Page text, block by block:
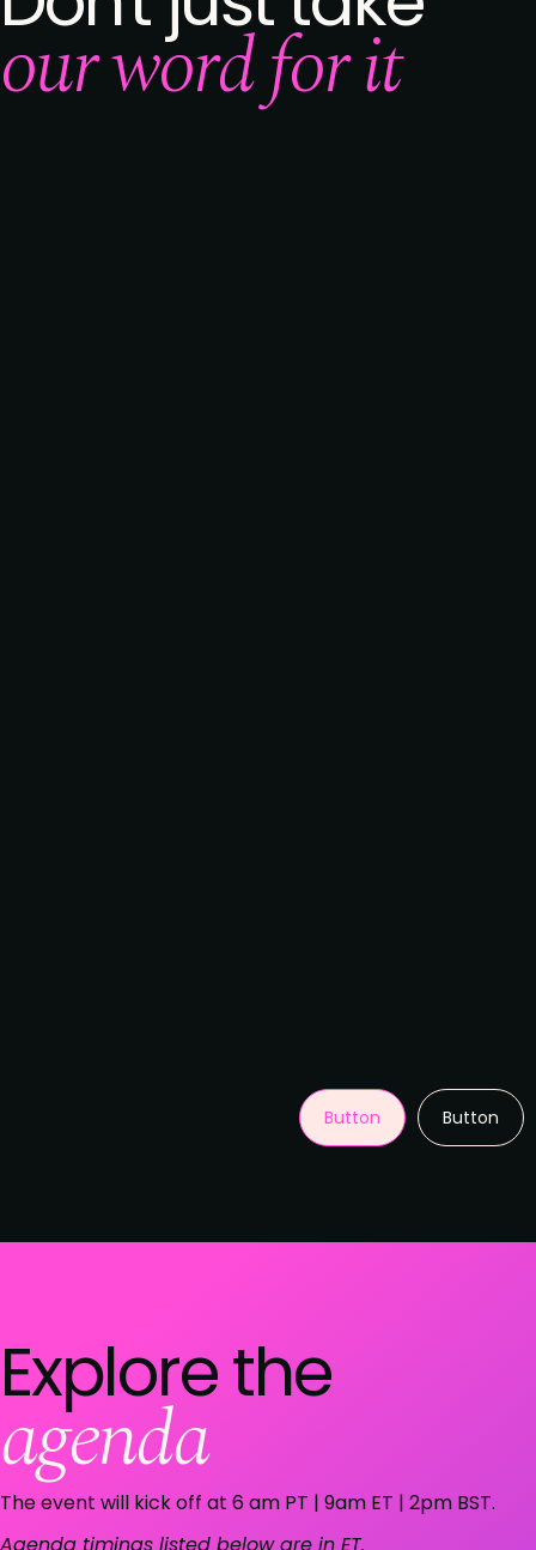
our word for it
Button Button
Explore the
agenda
The event will kick off at 6 am PT | 9am ET | 2pm BST.